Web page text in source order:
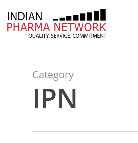
Category
IPN